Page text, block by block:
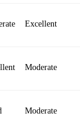
Excellent
Moderate
Moderate